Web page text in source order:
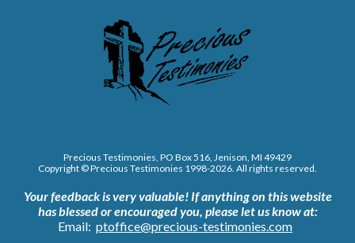
Precious Testimonies, PO Box 516, Jenison, MI 49429
Copyright © Precious Testimonies 1998-2026 . All rights reserved.
Your feedback is very valuable! If anything on this website
has blessed or encouraged you, please let us know at:
Email: ptoffice@precious-testimonies.com